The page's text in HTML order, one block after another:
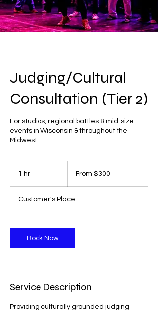
Judging/Cultural
Consultation (Tier 2)
For studios, regional battles & mid-size
events in Wisconsin & throughout the
Midwest
1 hr From $300
Customer's Place
Book Now
Service Description
Providing culturally grounded judging